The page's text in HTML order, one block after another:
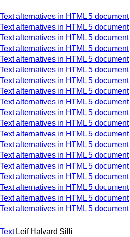
alternatives in HTML 5 document
alternatives in HTML 5 document
alternatives in HTML 5 document
alternatives in HTML 5 document
alternatives in HTML 5 document
alternatives in HTML 5 document
alternatives in HTML 5 document
alternatives in HTML 5 document
alternatives in HTML 5 document
alternatives in HTML 5 document
alternatives in HTML 5 document
alternatives in HTML 5 document
alternatives in HTML 5 document
alternatives in HTML 5 document
alternatives in HTML 5 document
alternatives in HTML 5 document
alternatives in HTML 5 document
alternatives in HTML 5 document
alternatives in HTML 5 document
Leif Halvard Silli